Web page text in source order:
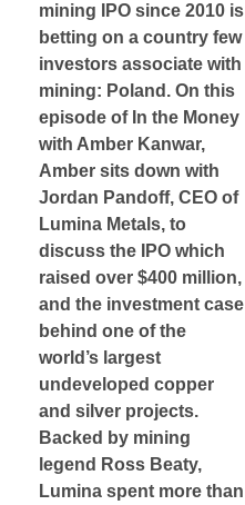
mining IPO since 2010 is
betting on a country few
investors associate with
mining: Poland. On this
episode of In the Money
with Amber Kanwar,
Amber sits down with
Jordan Pandoff, CEO of
Lumina Metals, to
discuss the IPO which
raised over $400 million,
and the investment case
behind one of the
world’s largest
undeveloped copper
and silver projects.
Backed by mining
legend Ross Beaty,
Lumina spent more than